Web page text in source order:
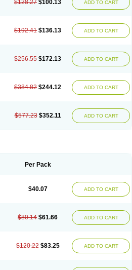
$128.27 $100.13 ADD TO CART
$192.41 $136.13 ADD TO CART
$256.55 $172.13 ADD TO CART
$384.82 $244.12 ADD TO CART
$577.23 $352.11 ADD TO CART
Per Pack
$40.07 ADD TO CART
$80.14 $61.66 ADD TO CART
$120.22 $83.25 ADD TO CART